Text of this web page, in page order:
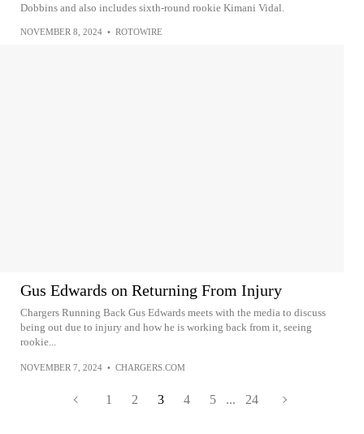
Dobbins and also includes sixth-round rookie Kimani Vidal.
NOVEMBER 8, 2024 • ROTOWIRE
Gus Edwards on Returning From Injury
Chargers Running Back Gus Edwards meets with the media to discuss
being out due to injury and how he is working back from it, seeing
rookie...
NOVEMBER 7, 2024 • CHARGERS.COM
1 2 3 4 5 ... 24